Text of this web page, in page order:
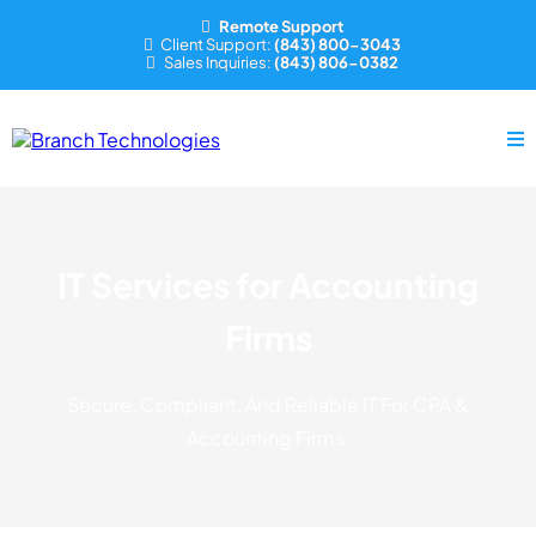
Remote Support
Client Support:(843) 800-3043
Sales Inquiries:(843) 806-0382